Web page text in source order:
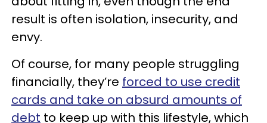
result is often isolation, insecurity, and
envy.
Of course, for many people struggling
financially, they’re forced to use credit
cards and take on absurd amounts of
debt to keep up with this lifestyle, which